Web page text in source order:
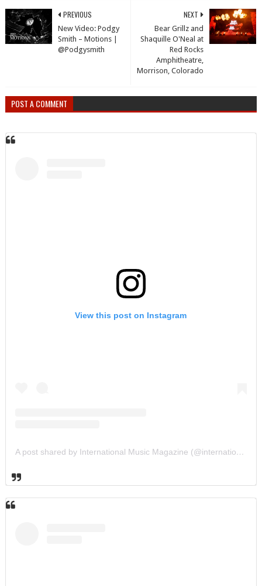
NEXT
Bear Grillz and
Shaquille O'Neal at
Red Rocks
Amphitheatre,
Morrison, Colorado
PREVIOUS
New Video: Podgy
Smith – Motions |
@Podgysmith
POST A COMMENT
View this post on Instagram
A post shared by International Music Magazine (@internationalmusicmagazine)